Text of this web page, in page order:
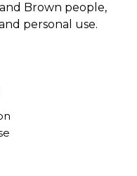
Brown people,
personal use.